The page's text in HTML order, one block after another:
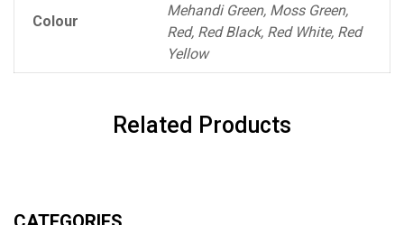
Colour
Mehandi Green, Moss Green,
Red, Red Black, Red White, Red
Yellow
Related Products